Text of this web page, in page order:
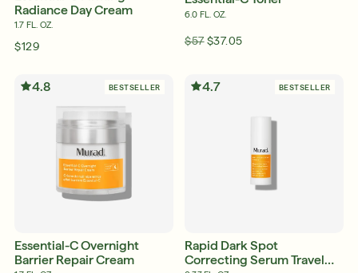
Radiance Day Cream
1.7 FL. OZ.
$129
6.0 FL. OZ.
$57 $37.05
4.8 BESTSELLER
Essential-C Overnight
Barrier Repair Cream
4.7 BESTSELLER
Rapid Dark Spot
Correcting Serum Travel